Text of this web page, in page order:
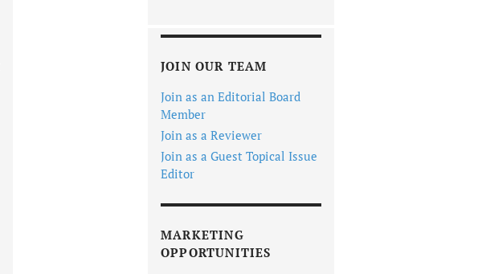
JOIN OUR TEAM
Join as an Editorial Board
Member
Join as a Reviewer
Join as a Guest Topical Issue
Editor
MARKETING
OPPORTUNITIES